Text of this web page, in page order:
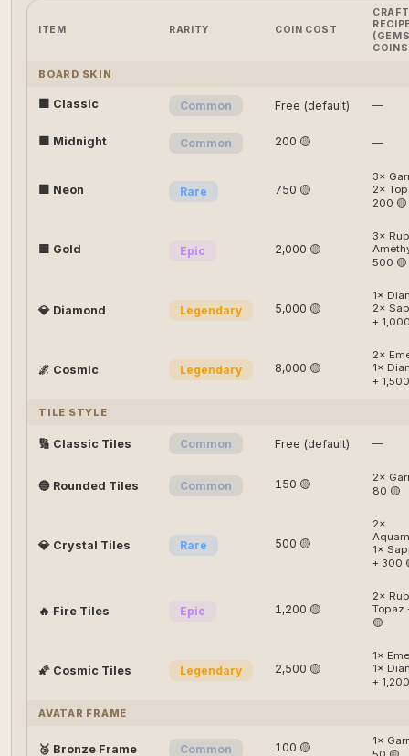
ITEM RARITY COIN COST
CRAFT
BOARD SKIN
🟫 Classic Common Free (default) —
⬛ Midnight Common 200 🟡 —
🟩 Neon Rare 750 🟡
3×
2×
200 🟡
🟨 Gold Epic 2,000 🟡
3×
500 🟡
💎 Diamond Legendary 5,000 🟡
1×
2×
+
🌌 Cosmic Legendary 8,000 🟡
2×
1×
+
TILE STYLE
🔢 Classic Tiles Common Free (default) —
🔵 Rounded Tiles Common 150 🟡
2×
80 🟡
💎 Crystal Tiles Rare 500 🟡
2×
1×
+ 300
🔥 Fire Tiles Epic 1,200 🟡
2×
Topaz
🟡
🌠 Cosmic Tiles Legendary 2,500 🟡
1×
1×
+
AVATAR FRAME
🥉 Bronze Frame Common 100 🟡
1×